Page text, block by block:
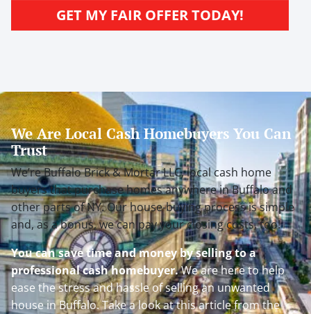
GET MY FAIR OFFER TODAY!
We Are Local Cash Homebuyers You Can
Trust
We’re Buffalo Brick & Mortar LLC, local cash home
buyers that purchase homes anywhere in Buffalo and
other parts of NY. Our house-buying process is simple
and, as a bonus, we can pay your closing costs, too!
You can save time and money by selling to a
professional cash homebuyer.We are here to help
ease the stress and hassle of selling an unwanted
house in Buffalo. Take a look at this article from the